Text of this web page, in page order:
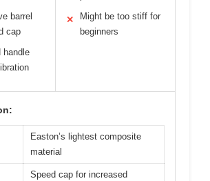
barrel
cap
handle
✕
Might be too stiff for
beginners
Easton’s lightest composite
material
Speed cap for increased